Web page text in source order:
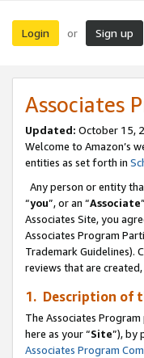
Login or Sign up
Associates
Updated: October 15,
Welcome to Amazon’s
entities as set forth in
Any person or entity
“you”, or an “Associate
Associates Site, you
Associates Program
Trademark Guidelines).
reviews that are
1. Description of
The Associates
here as your “Site”), by
Associates Program